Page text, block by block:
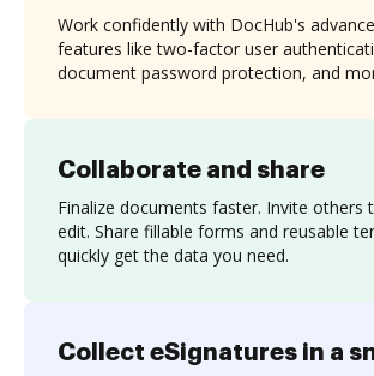
Collaborate and share
Finalize documents faster. Invite others
edit. Share fillable forms and reusable
quickly get the data you need.
Work confidently with DocHub's
features like two-factor user
document password protection, and
Collect eSignatures in a